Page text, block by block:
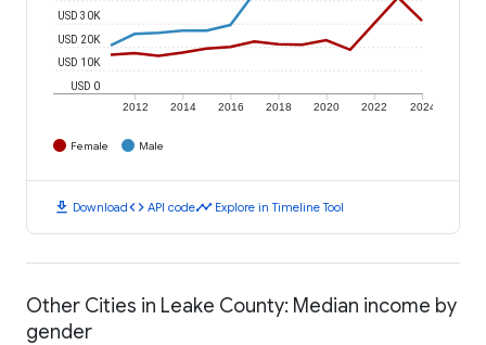
2012 2014 2016 2018 2020 2022 2024
USD 0
USD 10K
USD 20K
USD 30K
Female Male
download Downloadcode API codetimeline Explore in Timeline Tool
Other Cities in Leake County: Median income by
gender